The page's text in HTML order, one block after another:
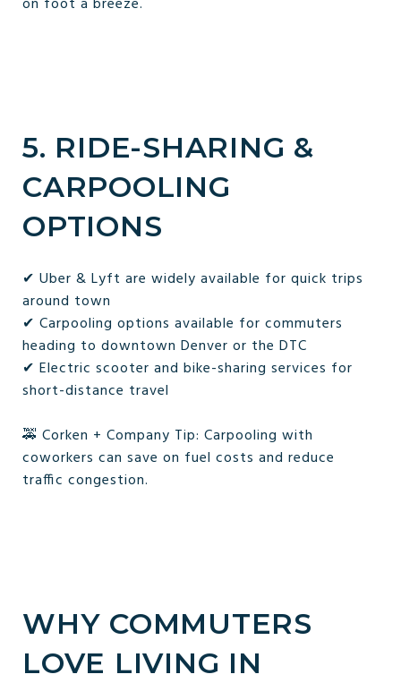
5. RIDE-SHARING &
CARPOOLING
OPTIONS
✔ Uber & Lyft are widely available for quick trips
around town
✔ Carpooling options available for commuters
heading to downtown Denver or the DTC
✔ Electric scooter and bike-sharing services for
short-distance travel
🚕 Corken + Company Tip: Carpooling with
coworkers can save on fuel costs and reduce
traffic congestion.
WHY COMMUTERS
LOVE LIVING IN